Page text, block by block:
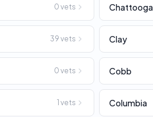
0 vets Chattooga
39 vets Clay
0 vets Cobb
1 vets Columbia